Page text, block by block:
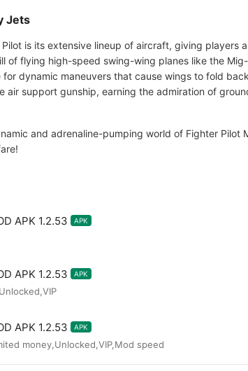
Jets
is its extensive lineup of aircraft, giving players
of flying high-speed swing-wing planes like the
dynamic maneuvers that cause wings to fold
air support gunship, earning the admiration of
and adrenaline-pumping world of Fighter Pilot
APK 1.2.53 APK
APK 1.2.53 APK
APK 1.2.53 APK
money,Unlocked,VIP,Mod speed